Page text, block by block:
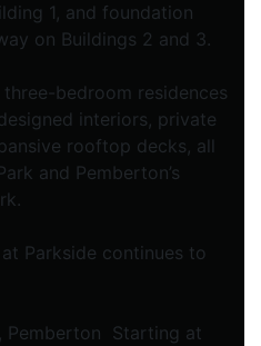
1, and foundation
on Buildings 2 and 3.
bedroom residences
interiors, private
rooftop decks, all
and Pemberton’s
Parkside continues to
Pemberton Starting at